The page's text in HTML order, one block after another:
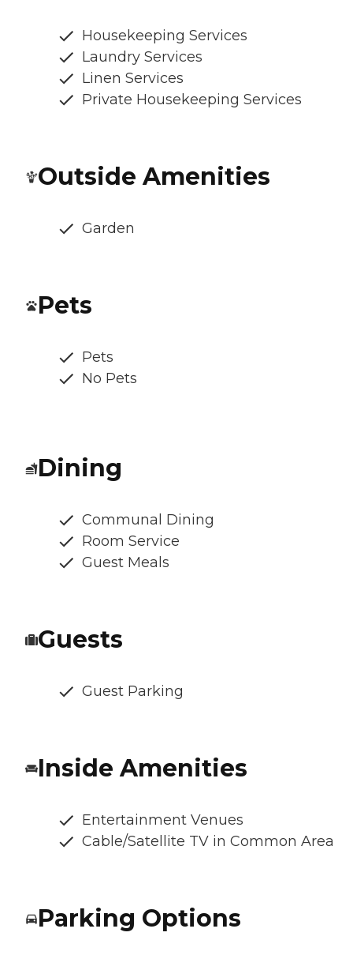
Housekeeping Services
Laundry Services
Linen Services
Private Housekeeping Services
Outside Amenities
Garden
Pets
Pets
No Pets
Dining
Communal Dining
Room Service
Guest Meals
Guests
Guest Parking
Inside Amenities
Entertainment Venues
Cable/Satellite TV in Common Area
Parking Options